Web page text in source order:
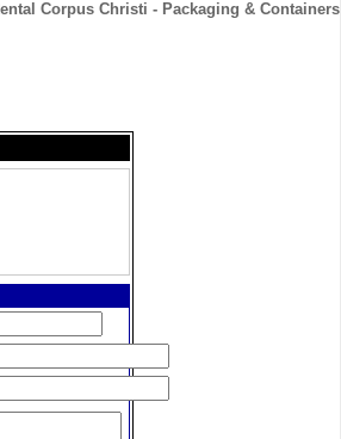
Corpus Christi - Packaging & Containers